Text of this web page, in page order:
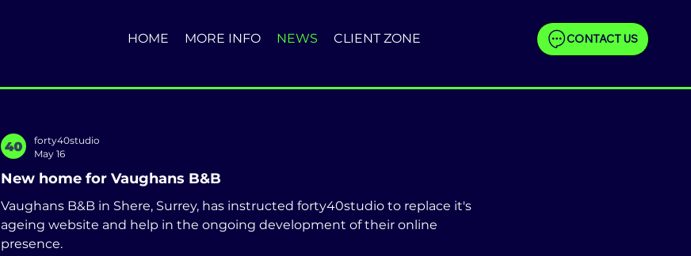
CONTACT US
HOME MORE INFO NEWS CLIENT ZONE
New home for Vaughans B&B
Vaughans B&B in Shere, Surrey, has instructed forty40studio to replace it's
ageing website and help in the ongoing development of their online
presence.
forty40studio
May 16